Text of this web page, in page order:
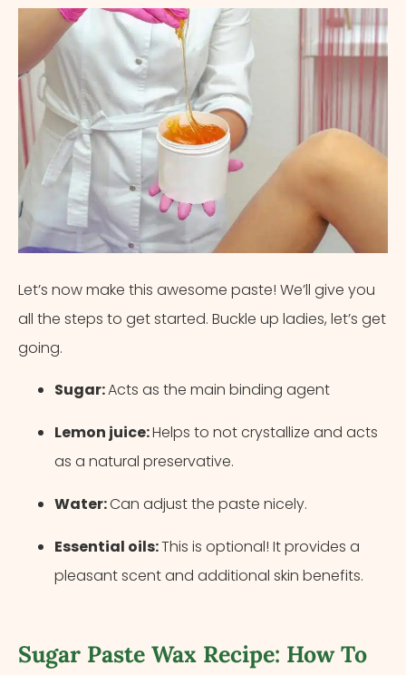
Let’s now make this awesome paste! We’ll give you
all the steps to get started. Buckle up ladies, let’s get
going.
Sugar:Acts as the main binding agent
Lemon juice:Helps to not crystallize and acts
as a natural preservative.
Water:Can adjust the paste nicely.
Essential oils:This is optional! It provides a
pleasant scent and additional skin benefits.
Sugar Paste Wax Recipe: How To